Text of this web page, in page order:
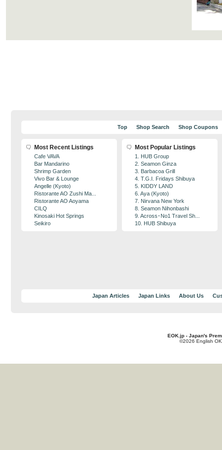
Top Shop Search Shop Coupons
Most Recent Listings
Cafe VAVA
Bar Mandarino
Shrimp Garden
Vivo Bar & Lounge
Angelle (Kyoto)
Ristorante AO Zushi Ma...
Ristorante AO Aoyama
CILQ
Kinosaki Hot Springs
Seikiro
Most Popular Listings
1. HUB Group
2. Seamon Ginza
3. Barbacoa Grill
4. T.G.I. Fridays Shibuya
5. KIDDY LAND
6. Aya (Kyoto)
7. Nirvana New York
8. Seamon Nihonbashi
9. Across･No1 Travel Sh...
10. HUB Shibuya
Japan Articles Japan Links About Us
EOK.jp - Japan's
©2026 English